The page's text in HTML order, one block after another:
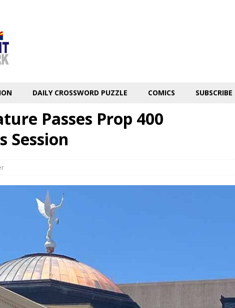
DAILY CROSSWORD PUZZLE COMICS SUBSCRIBE
Passes Prop 400
Session